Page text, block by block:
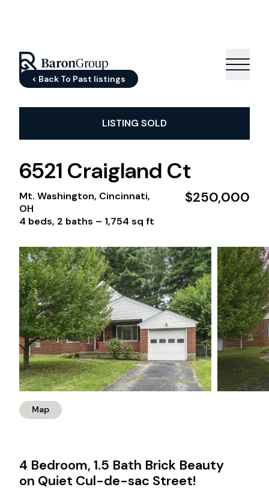
< Back To Past listings
LISTING SOLD
6521 Craigland Ct
Mt. Washington, Cincinnati,
OH
4 beds, 2 baths – 1,754 sq ft
$250,000
Map
4 Bedroom, 1.5 Bath Brick Beauty
on Quiet Cul-de-sac Street!